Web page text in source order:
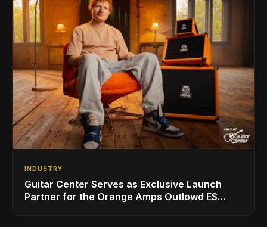
INDUSTRY
Guitar Center Serves as Exclusive Launch
Partner for the Orange Amps Outlowd ES